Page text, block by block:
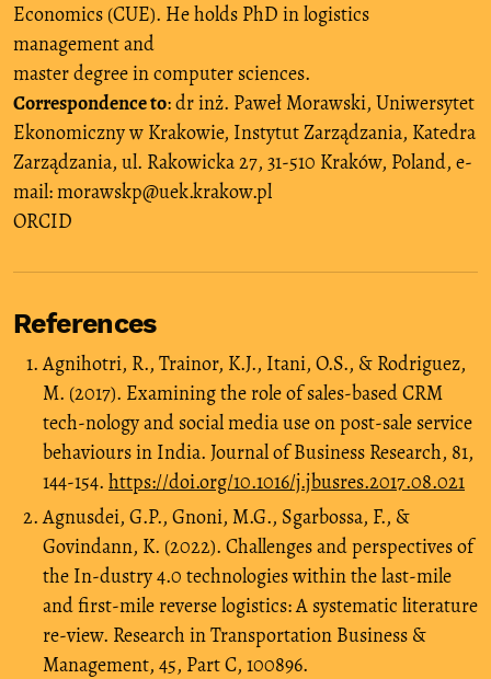
Economics (CUE). He holds PhD in logistics
management and
master degree in computer sciences.
Correspondence to: dr inż. Paweł Morawski, Uniwersytet
Ekonomiczny w Krakowie, Instytut Zarządzania, Katedra
Zarządzania, ul. Rakowicka 27, 31-510 Kraków, Poland, e-
mail: morawskp@uek.krakow.pl
ORCID
References
Agnihotri, R., Trainor, K.J., Itani, O.S., & Rodriguez,
M. (2017). Examining the role of sales-based CRM
tech-nology and social media use on post-sale service
behaviours in India. Journal of Business Research, 81,
144-154. https://doi.org/10.1016/j.jbusres.2017.08.021
Agnusdei, G.P., Gnoni, M.G., Sgarbossa, F., &
Govindann, K. (2022). Challenges and perspectives of
the In-dustry 4.0 technologies within the last-mile
and first-mile reverse logistics: A systematic literature
re-view. Research in Transportation Business &
Management, 45, Part C, 100896.